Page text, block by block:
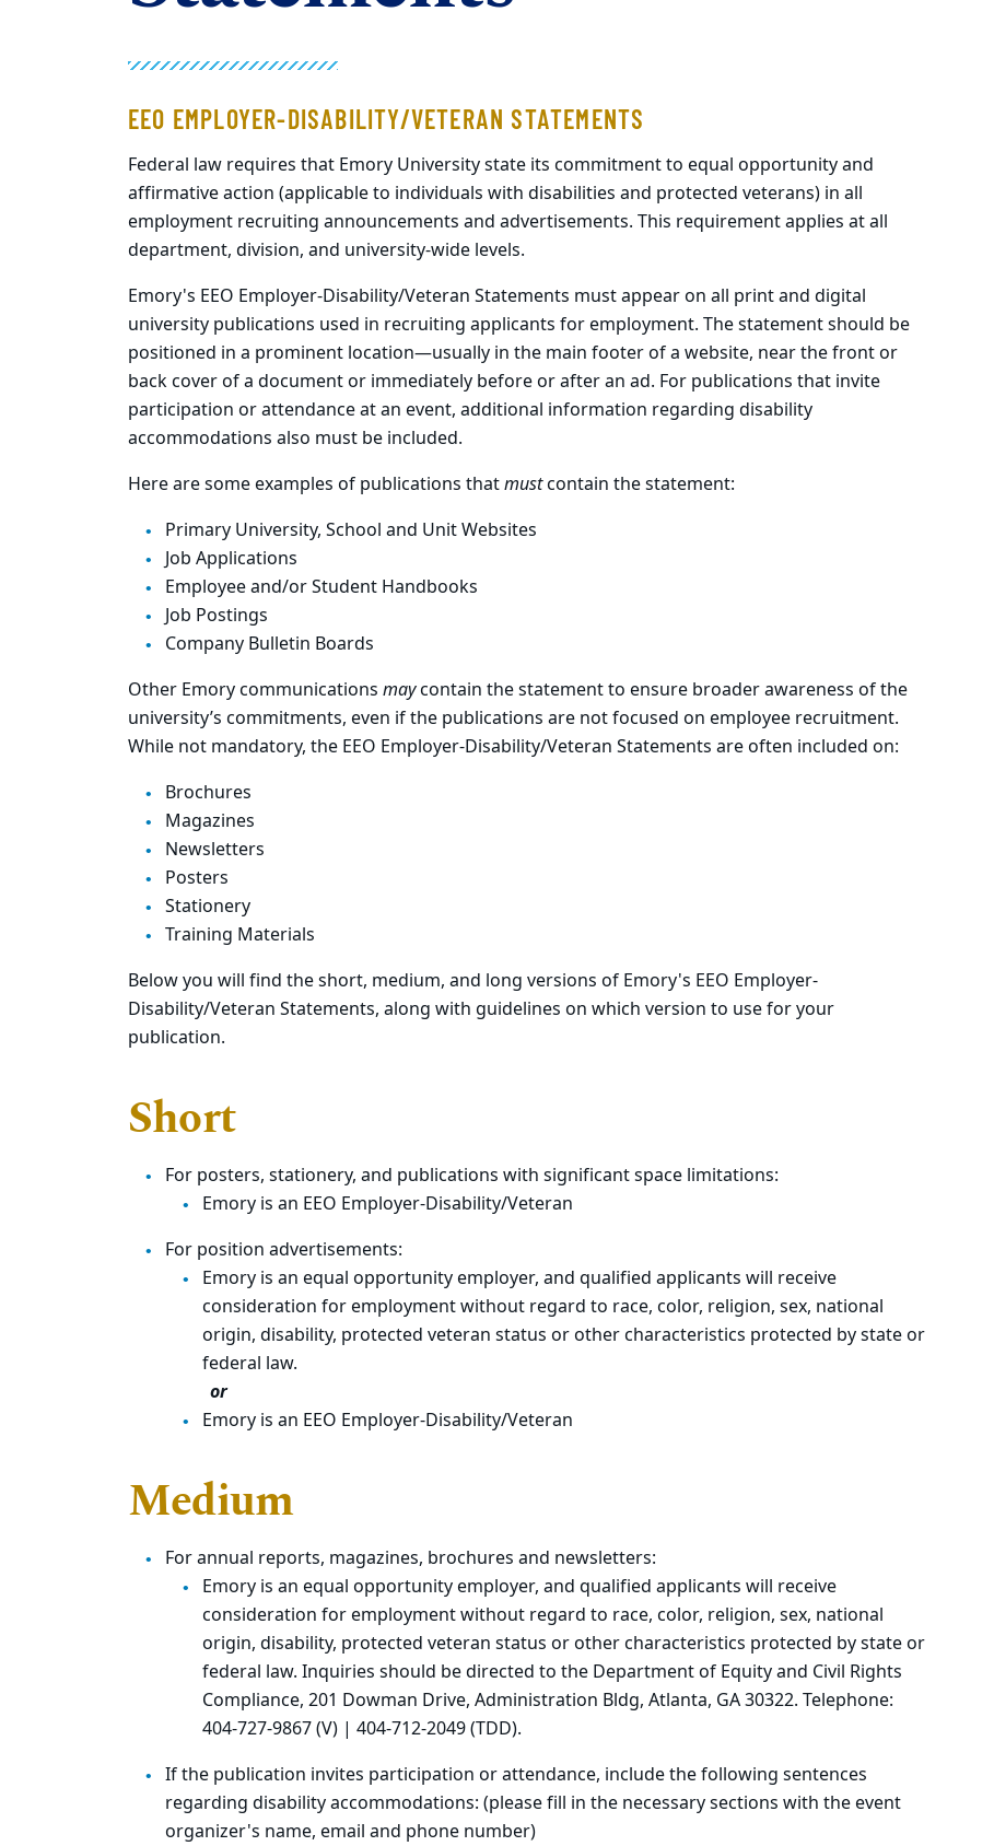
EEO EMPLOYER-DISABILITY/VETERAN STATEMENTS
Federal law requires that Emory University state its commitment to equal opportunity and
affirmative action (applicable to individuals with disabilities and protected veterans) in all
employment recruiting announcements and advertisements. This requirement applies at all
department, division, and university-wide levels.
Emory's EEO Employer-Disability/Veteran Statements must appear on all print and digital
university publications used in recruiting applicants for employment. The statement should be
positioned in a prominent location—usually in the main footer of a website, near the front or
back cover of a document or immediately before or after an ad. For publications that invite
participation or attendance at an event, additional information regarding disability
accommodations also must be included.
Here are some examples of publications thatmustcontain the statement:
Primary University, School and Unit Websites
Job Applications
Employee and/or Student Handbooks
Job Postings
Company Bulletin Boards
Other Emory communications maycontain the statement to ensure broader awareness of the
university’s commitments, even if the publications are not focused on employee recruitment.
While not mandatory, the EEO Employer-Disability/Veteran Statements are often included on:
Brochures
Magazines
Newsletters
Posters
Stationery
Training Materials
Below you will find the short, medium, and long versions of Emory's EEO Employer-
Disability/Veteran Statements, along with guidelines on which version to use for your
publication.
Short
For posters, stationery, and publications with significant space limitations:
Emory is an EEO Employer-Disability/Veteran
For position advertisements:
Emory is an equal opportunity employer, and qualified applicants will receive
consideration for employment without regard to race, color, religion, sex, national
origin, disability, protected veteran status or other characteristics protected by state or
federal law.
or
Emory is an EEO Employer-Disability/Veteran
Medium
For annual reports, magazines, brochures and newsletters:
Emory is an equal opportunity employer, and qualified applicants will receive
consideration for employment without regard to race, color, religion, sex, national
origin, disability, protected veteran status or other characteristics protected by state or
federal law. Inquiries should be directed to the Department of Equity and Civil Rights
Compliance, 201 Dowman Drive, Administration Bldg, Atlanta, GA 30322. Telephone:
404-727-9867 (V) | 404-712-2049 (TDD).
If the publication invites participation or attendance, include the following sentences
regarding disability accommodations: (please fill in the necessary sections with the event
organizer's name, email and phone number)